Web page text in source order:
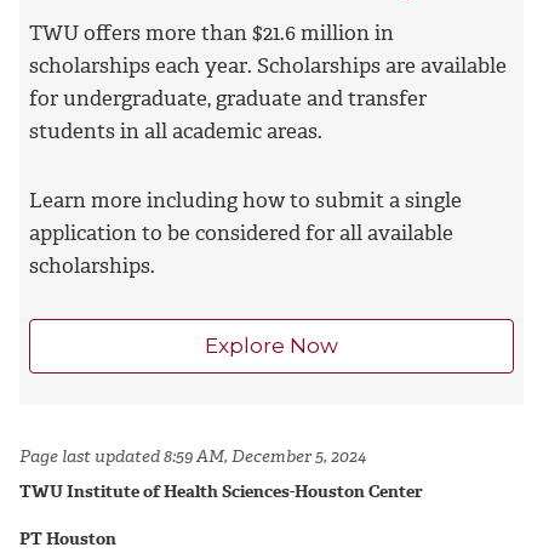
TWU offers more than $21.6 million in
scholarships each year. Scholarships are available
for undergraduate, graduate and transfer
students in all academic areas.
Learn more including how to submit a single
application to be considered for all available
scholarships.
Explore Now
Page last updated 8:59 AM, December 5, 2024
TWU Institute of Health Sciences-Houston Center
PT Houston